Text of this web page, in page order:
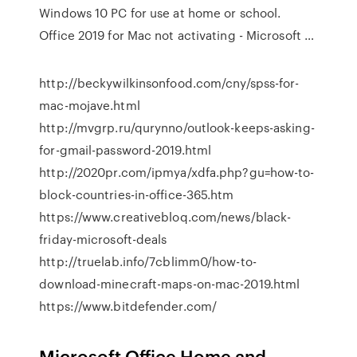
Windows 10 PC for use at home or school.
Office 2019 for Mac not activating - Microsoft …
http://beckywilkinsonfood.com/cny/spss-for-
mac-mojave.html
http://mvgrp.ru/qurynno/outlook-keeps-asking-
for-gmail-password-2019.html
http://2020pr.com/ipmya/xdfa.php?gu=how-to-
block-countries-in-office-365.htm
https://www.creativebloq.com/news/black-
friday-microsoft-deals
http://truelab.info/7cblimm0/how-to-
download-minecraft-maps-on-mac-2019.html
https://www.bitdefender.com/